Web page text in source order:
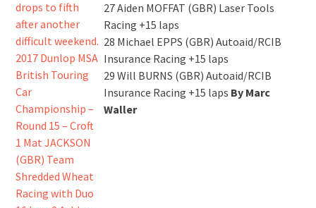
27 Aiden MOFFAT (GBR) Laser Tools
Racing +15 laps
28 Michael EPPS (GBR) Autoaid/RCIB
Insurance Racing +15 laps
29 Will BURNS (GBR) Autoaid/RCIB
Insurance Racing +15 laps By Marc
Waller